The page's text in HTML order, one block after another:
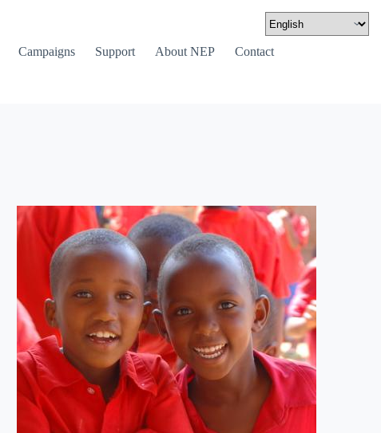
Campaigns Support About NEP Contact